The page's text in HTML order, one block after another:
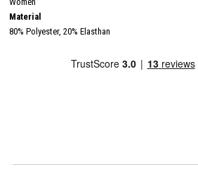
Material
80% Polyester, 20% Elasthan